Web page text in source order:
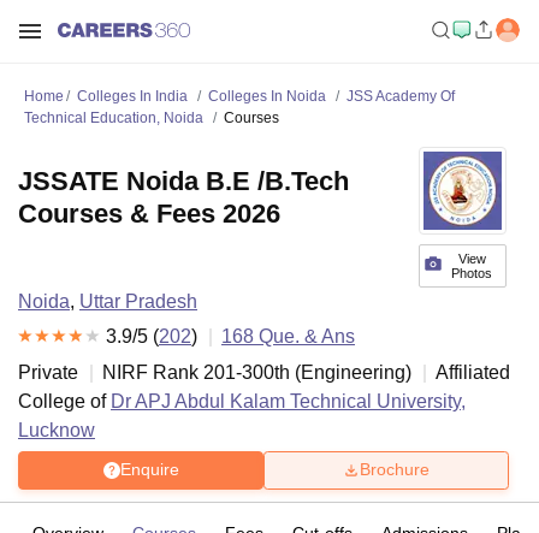
Home Colleges In India Colleges In Noida
JSS Academy Of
Technical Education, Noida
Courses
View
Photos
JSSATE Noida B.E /B.Tech
Courses & Fees 2026
Noida, Uttar Pradesh
3.9/5 (202) 168 Que. & Ans
Private
NIRF Rank 201-300th (Engineering)
Affiliated
College of Dr APJ Abdul Kalam Technical University,
Lucknow
Enquire Brochure